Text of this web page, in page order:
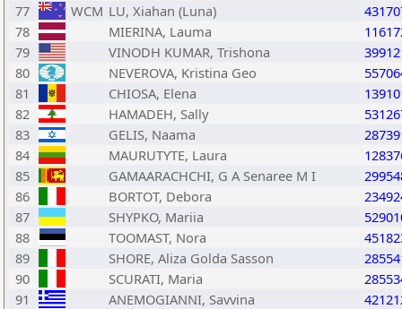
77
WCM LU, Xiahan (Luna)
78
MIERINA, Lauma
79
VINODH KUMAR, Trishona
80
NEVEROVA, Kristina Geo
81
CHIOSA, Elena
82
HAMADEH, Sally
83
GELIS, Naama
84
MAURUTYTE, Laura
85
GAMAARACHCHI, G A Senaree M I
86
BORTOT, Debora
87
SHYPKO, Mariia
88
TOOMAST, Nora
89
SHORE, Aliza Golda Sasson
90
SCURATI, Maria
91
ANEMOGIANNI, Savvina